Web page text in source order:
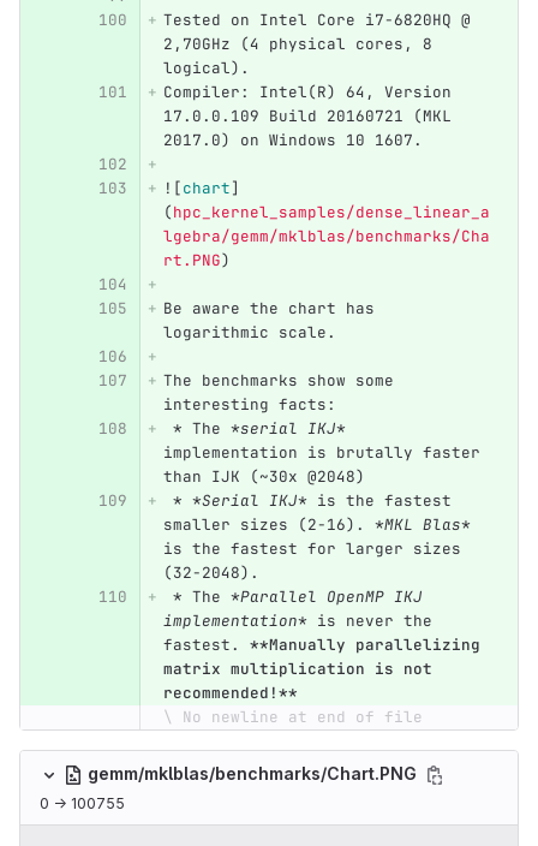
Tested on Intel Core i7-6820HQ @
2,70GHz (4 physical cores, 8
logical).
Compiler: Intel(R) 64, Version
17.0.0.109 Build 20160721 (MKL
2017.0) on Windows 10 1607.
![chart]
(hpc_kernel_samples/dense_linear_a
lgebra/gemm/mklblas/benchmarks/Cha
rt.PNG)
Be aware the chart has
logarithmic scale.
The benchmarks show some
interesting facts:
* The *serial IKJ*
implementation is brutally faster
than IJK (~30x @2048)
* *Serial IKJ* is the fastest
smaller sizes (2-16). *MKL Blas*
is the fastest for larger sizes
(32-2048).
* The *Parallel OpenMP IKJ
implementation* is never the
fastest. **Manually parallelizing
matrix multiplication is not
recommended!**
\ No newline at end of file
gemm/mklblas/benchmarks/Chart.PNG
0 → 100755